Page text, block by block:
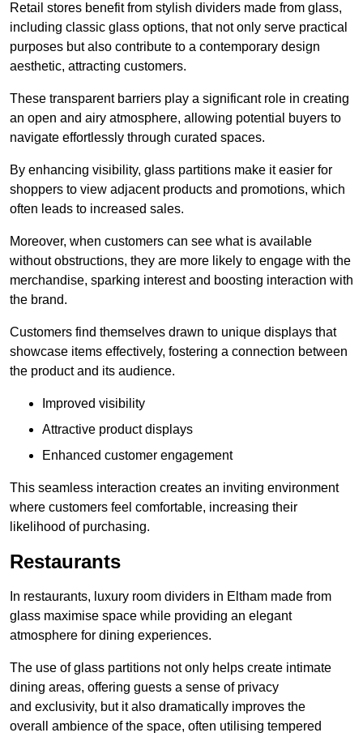
Retail stores benefit from stylish dividers made from glass,
including classic glass options, that not only serve practical
purposes but also contribute to a contemporary design
aesthetic, attracting customers.
These transparent barriers play a significant role in creating
an open and airy atmosphere, allowing potential buyers to
navigate effortlessly through curated spaces.
By enhancing visibility, glass partitions make it easier for
shoppers to view adjacent products and promotions, which
often leads to increased sales.
Moreover, when customers can see what is available
without obstructions, they are more likely to engage with the
merchandise, sparking interest and boosting interaction with
the brand.
Customers find themselves drawn to unique displays that
showcase items effectively, fostering a connection between
the product and its audience.
Improved visibility
Attractive product displays
Enhanced customer engagement
This seamless interaction creates an inviting environment
where customers feel comfortable, increasing their
likelihood of purchasing.
Restaurants
In restaurants, luxury room dividers in Eltham made from
glass maximise space while providing an elegant
atmosphere for dining experiences.
The use of glass partitions not only helps create intimate
dining areas, offering guests a sense of privacy
and exclusivity, but it also dramatically improves the
overall ambience of the space, often utilising tempered